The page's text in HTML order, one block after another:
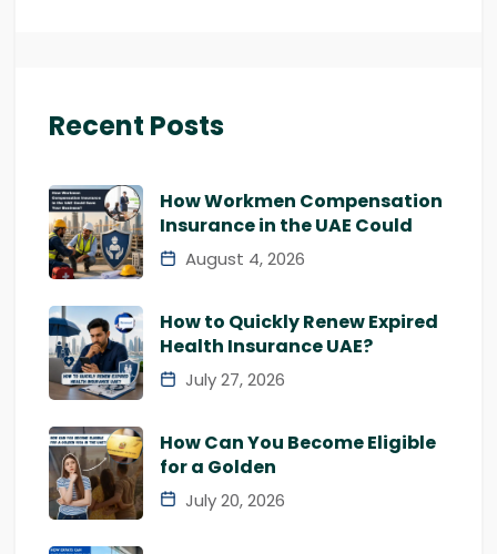
Recent Posts
How Workmen Compensation
Insurance in the UAE Could
August 4, 2026
How to Quickly Renew Expired
Health Insurance UAE?
July 27, 2026
How Can You Become Eligible
for a Golden
July 20, 2026